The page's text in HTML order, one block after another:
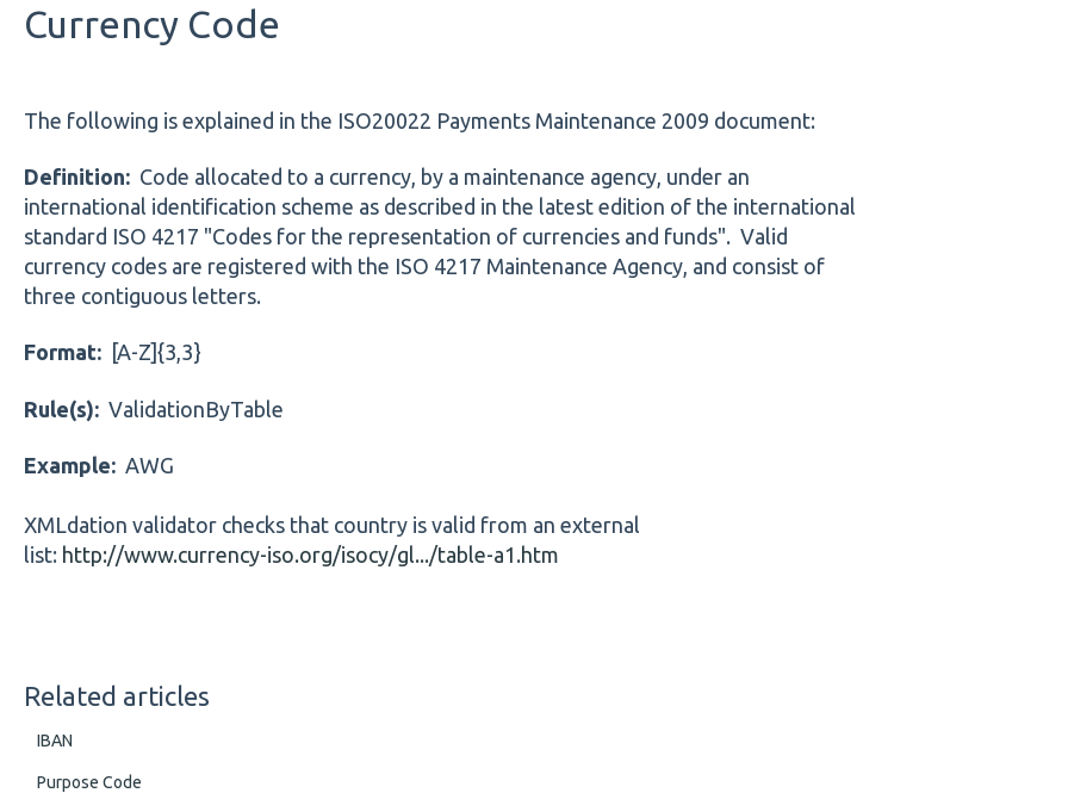
Currency Code
The following is explained in the ISO20022 Payments Maintenance 2009 document:
Definition:Code allocated to a currency, by a maintenance agency, under an
international identification scheme as described in the latest edition of the international
standard ISO 4217 "Codes for the representation of currencies and funds". Valid
currency codes are registered with the ISO 4217 Maintenance Agency, and consist of
three contiguous letters.
Format: [A-Z]{3,3}
Rule(s):ValidationByTable
Example:AWG
XMLdation validator checks that country is valid from an external
list: http://www.currency-iso.org/isocy/gl.../table-a1.htm
Related articles
IBAN
Purpose Code